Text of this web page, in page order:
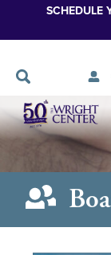
SCHEDULE
Skip
Navigation